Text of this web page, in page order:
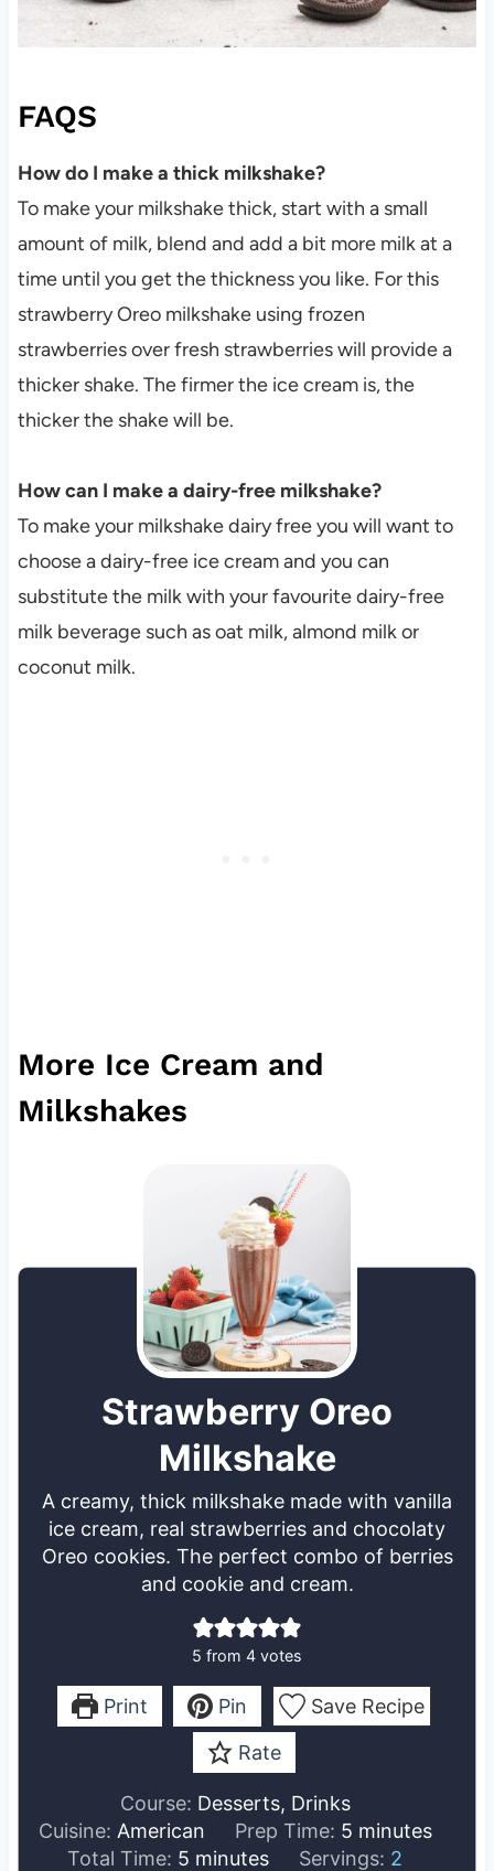
FAQS
How do I make a thick milkshake?
To make your milkshake thick, start with a small
amount of milk, blend and add a bit more milk at a
time until you get the thickness you like. For this
strawberry Oreo milkshake using frozen
strawberries over fresh strawberries will provide a
thicker shake. The firmer the ice cream is, the
thicker the shake will be.
How can I make a dairy-free milkshake?
To make your milkshake dairy free you will want to
choose a dairy-free ice cream and you can
substitute the milk with your favourite dairy-free
milk beverage such as oat milk, almond milk or
coconut milk.
More Ice Cream and
Milkshakes
Strawberry Oreo
Milkshake
A creamy, thick milkshake made with vanilla
ice cream, real strawberries and chocolaty
Oreo cookies. The perfect combo of berries
and cookie and cream.
5 from 4 votes
Print Pin
Save Recipe
Rate
Course: Desserts, Drinks
Cuisine: American Prep Time: 5m
i
minutes
Total Time: 5 m
minutes Servings: 2